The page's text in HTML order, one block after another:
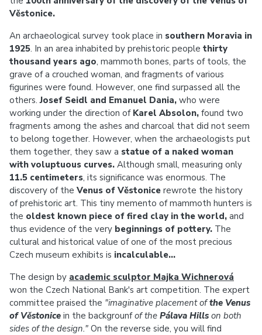
Věstonice.
An archaeological survey took place in southern Moravia in
1925. In an area inhabited by prehistoric people thirty
thousand years ago, mammoth bones, parts of tools, the
grave of a crouched woman, and fragments of various
figurines were found. However, one find surpassed all the
others.Josef Seidl and Emanuel Dania, who were
working under the direction of Karel Absolon, found two
fragments among the ashes and charcoal that did not seem
to belong together. However, when the archaeologists put
them together, they saw a statue of a naked woman
with voluptuous curves. Although small, measuring only
11.5 centimeters, its significance was enormous. The
discovery of the Venus of Věstonice rewrote the history
of prehistoric art. This tiny memento of mammoth hunters is
the oldest known piece of fired clay in the world, and
thus evidence of the very beginnings of pottery. The
cultural and historical value of one of the most precious
Czech museum exhibits is incalculable...
The design by academic sculptor Majka Wichnerová
won the Czech National Bank's art competition. The expert
committee praised the "imaginative placement ofthe Venus
of Věstonice in the backgrounfof the Pálava Hills on both
sides of the design." On the reverse side, you will find